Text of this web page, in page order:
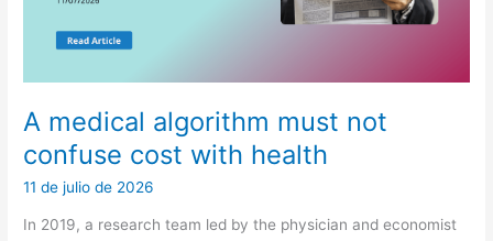
A medical algorithm must not
confuse cost with health
11 de julio de 2026
In 2019, a research team led by the physician and economist